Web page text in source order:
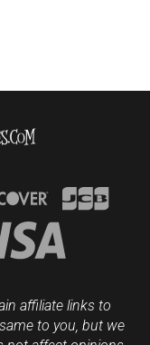
affiliate links to
to you, but we